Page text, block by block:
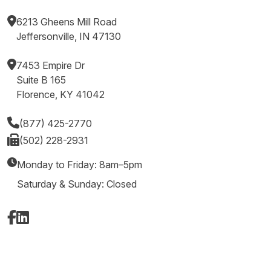
6213 Gheens Mill Road
Jeffersonville, IN 47130
7453 Empire Dr
Suite B 165
Florence, KY 41042
(877) 425-2770
(502) 228-2931
Monday to Friday: 8am–5pm
Saturday & Sunday: Closed
Facebook
LinkedIn